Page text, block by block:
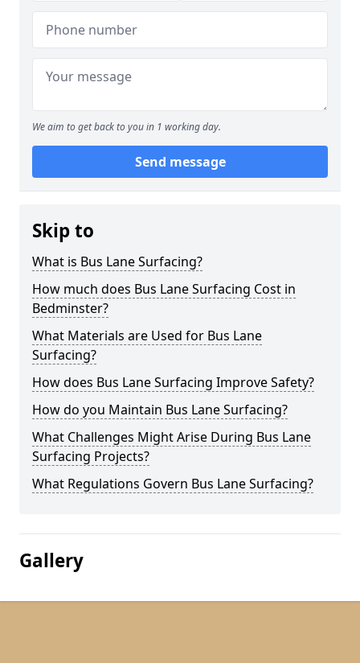
We aim to get back to you in 1 working day.
Send message
Skip to
What is Bus Lane Surfacing?
How much does Bus Lane Surfacing Cost in
Bedminster?
What Materials are Used for Bus Lane
Surfacing?
How does Bus Lane Surfacing Improve Safety?
How do you Maintain Bus Lane Surfacing?
What Challenges Might Arise During Bus Lane
Surfacing Projects?
What Regulations Govern Bus Lane Surfacing?
Gallery